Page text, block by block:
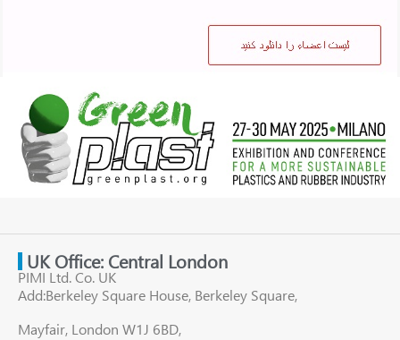
UK Office: Central London
PIMI Ltd. Co. UK
Add:Berkeley Square House, Berkeley Square,
Mayfair, London W1J 6BD,